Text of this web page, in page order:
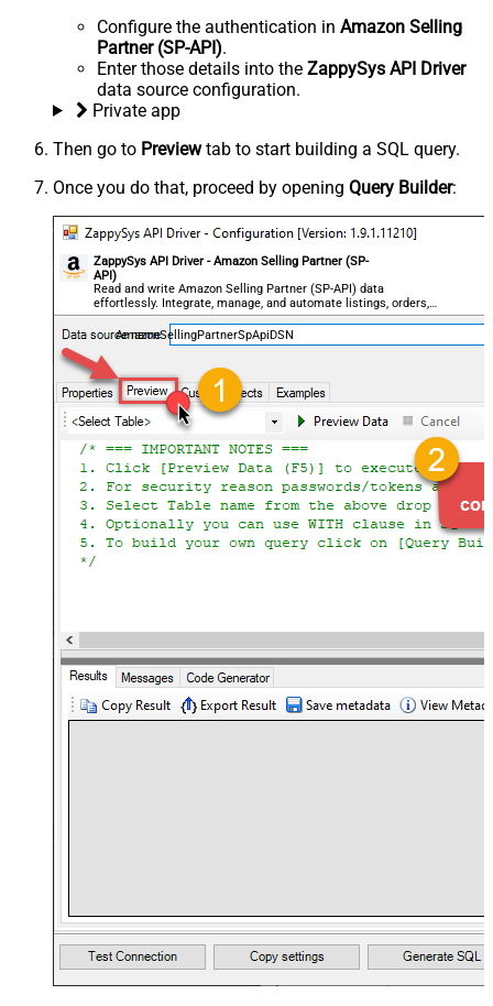
Configure the authentication in Amazon Selling
Partner (SP-API).
Enter those details into the ZappySys API Driver
data source configuration.
Private app
Then go to Previewtab to start building a SQL query.
Once you do that, proceed by opening Query Builder:
ZappySys API Driver - Amazon Selling Partner (SP-
API)
Read and write Amazon Selling Partner (SP-API) data
effortlessly. Integrate, manage, and automate listings, orders,
payments, and reports — almost no coding required.
AmazonSellingPartnerSpApiDSN